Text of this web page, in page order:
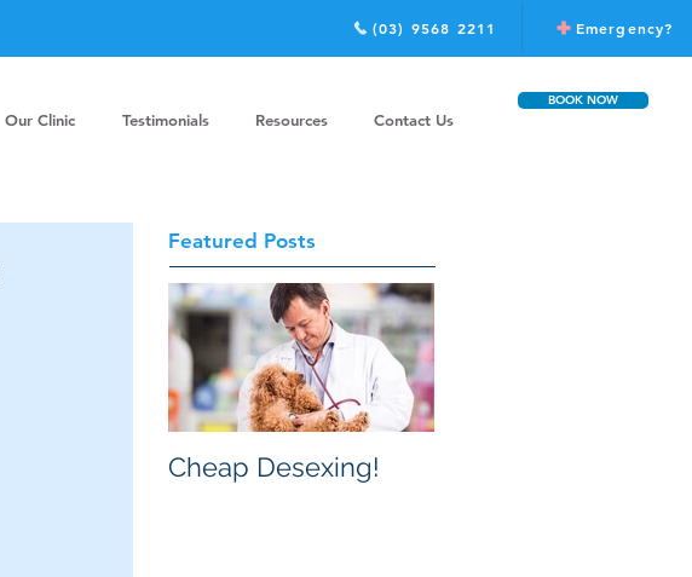
Our Clinic Testimonials Resources Contact Us
BOOK NOW
Emergency?
(03) 9568 2211
Featured Posts
Cheap Desexing!